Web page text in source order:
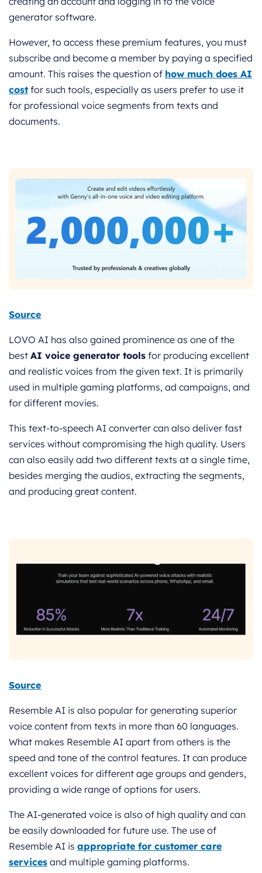
generator software.
However, to access these premium features, you must
subscribe and become a member by paying a specified
amount. This raises the question of how much does AI
cost for such tools, especially as users prefer to use it
for professional voice segments from texts and
documents.
Source
LOVO AI has also gained prominence as one of the
best AI voice generator tools for producing excellent
and realistic voices from the given text. It is primarily
used in multiple gaming platforms, ad campaigns, and
for different movies.
This text-to-speech AI converter can also deliver fast
services without compromising the high quality. Users
can also easily add two different texts at a single time,
besides merging the audios, extracting the segments,
and producing great content.
Source
Resemble AI is also popular for generating superior
voice content from texts in more than 60 languages.
What makes Resemble AI apart from others is the
speed and tone of the control features. It can produce
excellent voices for different age groups and genders,
providing a wide range of options for users.
The AI-generated voice is also of high quality and can
be easily downloaded for future use. The use of
Resemble AI is appropriate for customer care
services and multiple gaming platforms.